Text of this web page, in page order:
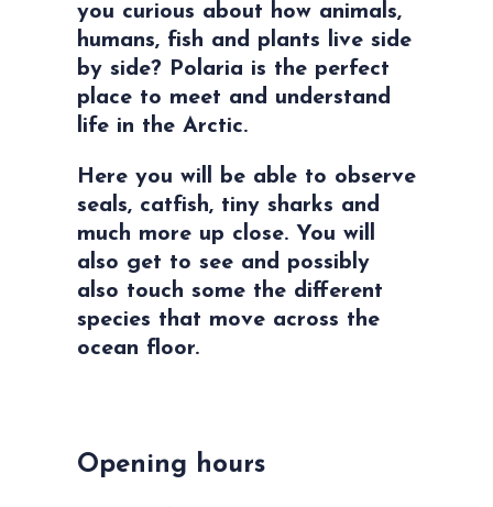
you curious about how animals,
humans, fish and plants live side
by side? Polaria is the perfect
place to meet and understand
life in the Arctic.
Here you will be able to observe
seals, catfish, tiny sharks and
much more up close. You will
also get to see and possibly
also touch some the different
species that move across the
ocean floor.
Opening hours